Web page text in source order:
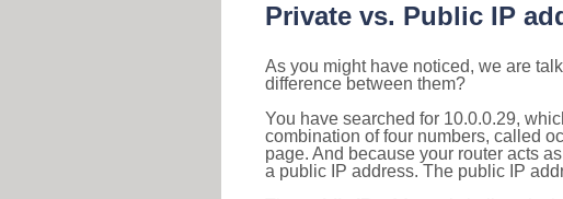
Private vs. Public IP
As you might have noticed, we are
difference between them?
You have searched for 10.0.0.29,
combination of four numbers, called
page. And because your router acts
a public IP address. The public IP